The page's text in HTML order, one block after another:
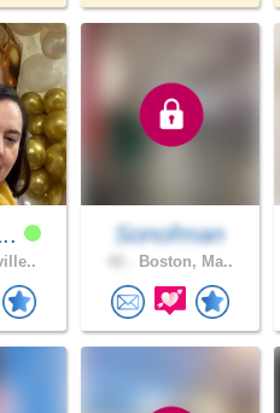
Sonofman
Boston, Ma..